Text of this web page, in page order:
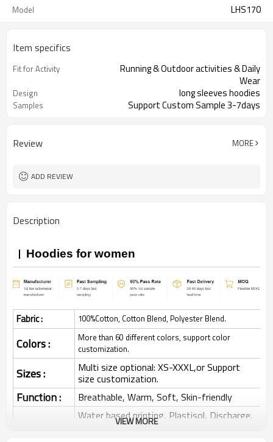
Model LHS170
Item specifics
Fit for Activity
Running & Outdoor activities & Daily
Wear
Design long sleeves hoodies
Samples Support Custom Sample 3-7days
Review MORE
ADD REVIEW
Description
Hoodies for women
Fabric : 100%Cotton, Cotton Blend, Polyester Blend.
Colors :
More than 60 different colors, support color
customization.
Sizes : Multi size optional: XS-XXXL,or Support
size customization.
Function : Breathable, Warm, Soft, Skin-friendly
Water based printing, Plastisol, Discharge,
Cracking, Foil, Burnt-out, Flocking,
VIEW MORE